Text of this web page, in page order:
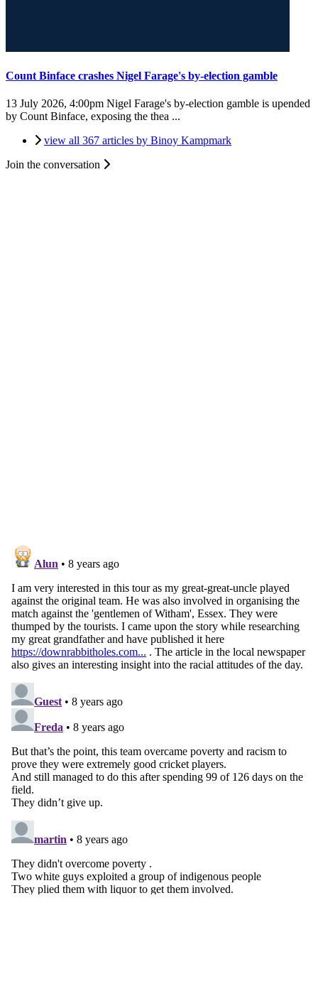
Count Binface crashes Nigel Farage's by-election gamble
13 July 2026, 4:00pm Nigel Farage's by-election gamble is upended
by Count Binface, exposing the thea ...
view all 367 articles by Binoy Kampmark
Join the conversation